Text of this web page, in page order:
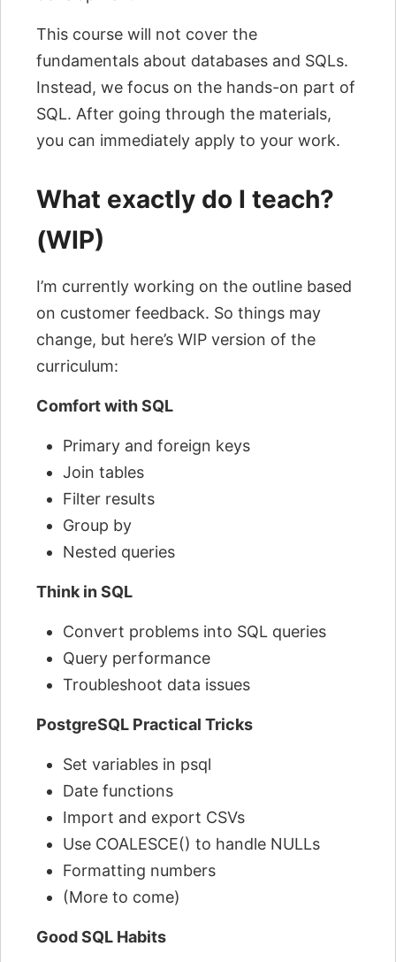
This course will not cover the
fundamentals about databases and SQLs.
Instead, we focus on the hands-on part of
SQL. After going through the materials,
you can immediately apply to your work.
What exactly do I teach?
(WIP)
I’m currently working on the outline based
on customer feedback. So things may
change, but here’s WIP version of the
curriculum:
Comfort with SQL
Primary and foreign keys
Join tables
Filter results
Group by
Nested queries
Think in SQL
Convert problems into SQL queries
Query performance
Troubleshoot data issues
PostgreSQL Practical Tricks
Set variables in psql
Date functions
Import and export CSVs
Use COALESCE() to handle NULLs
Formatting numbers
(More to come)
Good SQL Habits